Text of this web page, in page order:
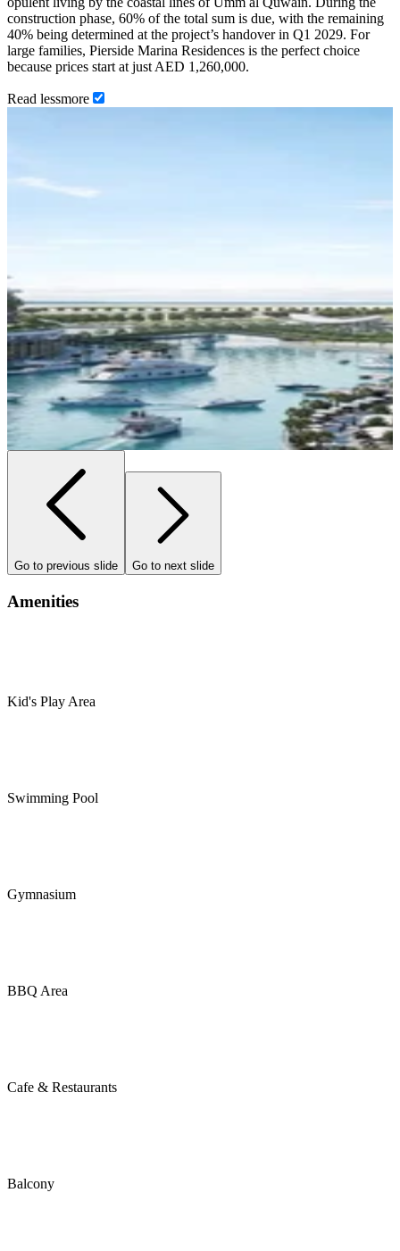
construction phase, 60% of the total sum is due, with the remaining
40% being determined at the project’s handover in Q1 2029. For
large families, Pierside Marina Residences is the perfect choice
because prices start at just AED 1,260,000.
Read lessmore
Go to previous slide Go to next slide
Amenities
Kid's Play Area
Swimming Pool
Gymnasium
BBQ Area
Cafe & Restaurants
Balcony